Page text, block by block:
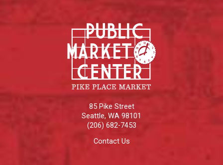
85 Pike Street
Seattle, WA 98101
(206) 682-7453
Contact Us